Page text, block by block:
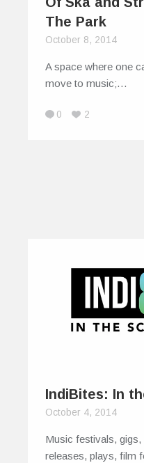
The Park
October 8, 2014
A space where one
move to music;…
0 2
IndiBites: In
October 4, 2014
Music festivals,
releases, plays, film